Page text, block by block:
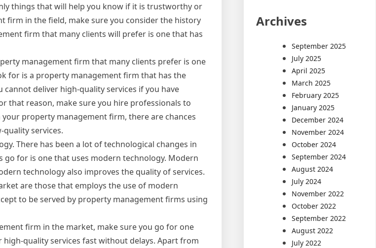
things that will help you know if it is trustworthy or
firm in the field, make sure you consider the history
firm that many clients will prefer is one that has
management firm that many clients prefer is one
for is a property management firm that has the
deliver high-quality services if you have
that reason, make sure you hire professionals to
property management firm, there are chances
services.
There has been a lot of technological changes in
for is one that uses modern technology. Modern
technology also improves the quality of services.
are those that employs the use of modern
to be served by property management firms using
firm in the market, make sure you go for one
quality services fast without delays. Apart from
Archives
September 2025
July 2025
April 2025
March 2025
February 2025
January 2025
December 2024
November 2024
October 2024
September 2024
August 2024
July 2024
November 2022
October 2022
September 2022
August 2022
July 2022